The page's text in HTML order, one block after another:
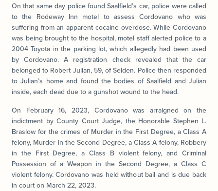
On that same day police found Saalfield’s car, police were called
to the Rodeway Inn motel to assess Cordovano who was
suffering from an apparent cocaine overdose. While Cordovano
was being brought to the hospital, motel staff alerted police to a
2004 Toyota in the parking lot, which allegedly had been used
by Cordovano. A registration check revealed that the car
belonged to Robert Julian, 59, of Selden. Police then responded
to Julian’s home and found the bodies of Saalfield and Julian
inside, each dead due to a gunshot wound to the head.
On February 16, 2023, Cordovano was arraigned on the
indictment by County Court Judge, the Honorable Stephen L.
Braslow for the crimes of Murder in the First Degree, a Class A
felony, Murder in the Second Degree, a Class A felony, Robbery
in the First Degree, a Class B violent felony, and Criminal
Possession of a Weapon in the Second Degree, a Class C
violent felony. Cordovano was held without bail and is due back
in court on March 22, 2023.